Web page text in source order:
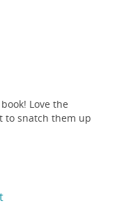
Love the
to snatch them up